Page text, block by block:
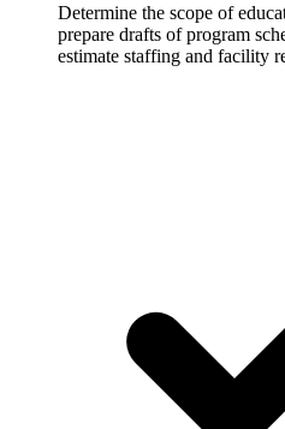
Determine the scope of
prepare drafts of program
estimate staffing and facility